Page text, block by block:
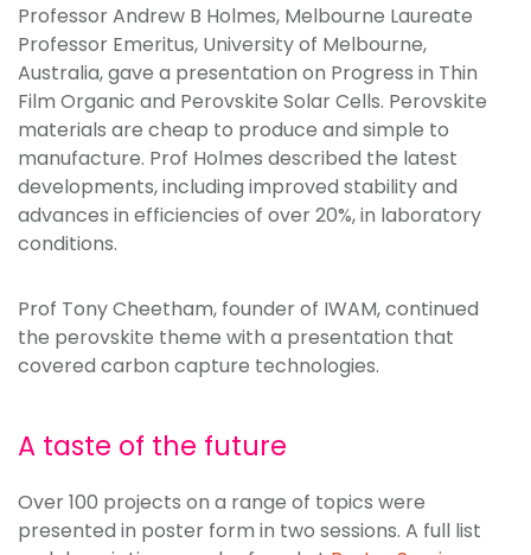
Professor Andrew B Holmes, Melbourne Laureate
Professor Emeritus, University of Melbourne,
Australia, gave a presentation on Progress in Thin
Film Organic and Perovskite Solar Cells. Perovskite
materials are cheap to produce and simple to
manufacture. Prof Holmes described the latest
developments, including improved stability and
advances in efficiencies of over 20%, in laboratory
conditions.
Prof Tony Cheetham, founder of IWAM, continued
the perovskite theme with a presentation that
covered carbon capture technologies.
A taste of the future
Over 100 projects on a range of topics were
presented in poster form in two sessions. A full list